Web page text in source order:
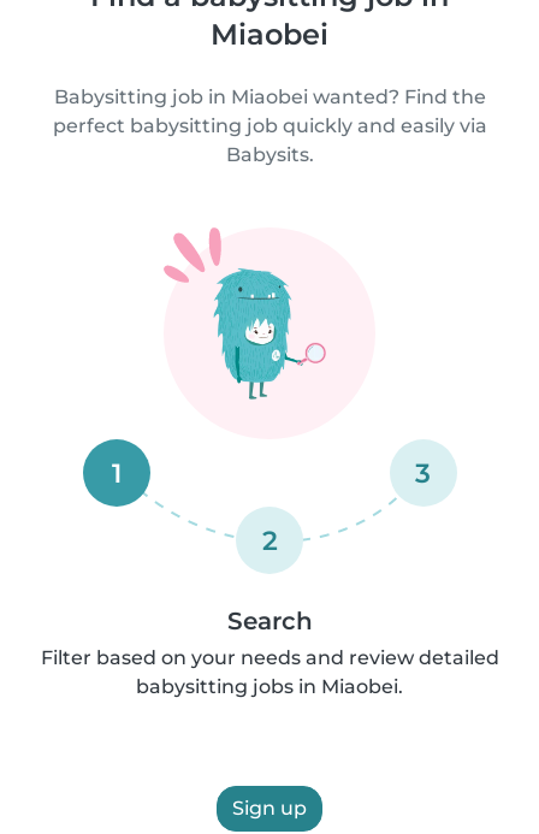
Miaobei
Babysitting job in Miaobei wanted? Find the
perfect babysitting job quickly and easily via
Babysits.
1
2
3
Search
Filter based on your needs and review detailed
babysitting jobs in Miaobei.
Sign up